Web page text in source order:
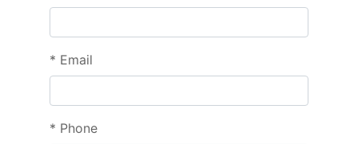
* Email
* Phone